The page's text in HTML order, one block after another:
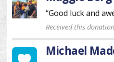
“Good luck and
Received this
Michael